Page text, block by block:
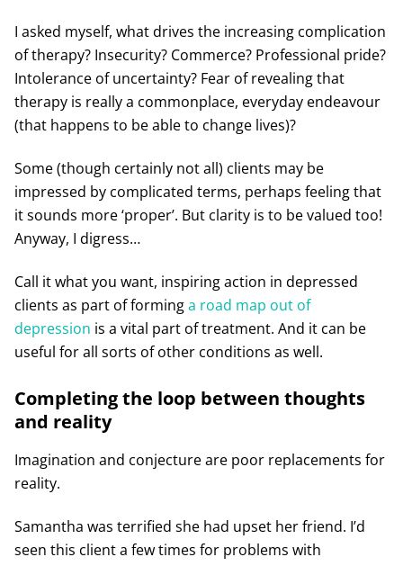
I asked myself, what drives the increasing complication
of therapy? Insecurity? Commerce? Professional pride?
Intolerance of uncertainty? Fear of revealing that
therapy is really a commonplace, everyday endeavour
(that happens to be able to change lives)?
Some (though certainly not all) clients may be
impressed by complicated terms, perhaps feeling that
it sounds more ‘proper’. But clarity is to be valued too!
Anyway, I digress…
Call it what you want, inspiring action in depressed
clients as part of forminga road map out of
depression is a vital part of treatment. And it can be
useful for all sorts of other conditions as well.
Completing the loop between thoughts
and reality
Imagination and conjecture are poor replacements for
reality.
Samantha was terrified she had upset her friend. I’d
seen this client a few times for problems with